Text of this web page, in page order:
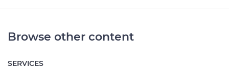
Browse other content
SERVICES